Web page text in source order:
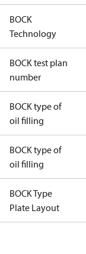
BOCK
Technology
BOCK test plan
number
BOCK type of
oil filling
BOCK type of
oil filling
BOCK Type
Plate Layout